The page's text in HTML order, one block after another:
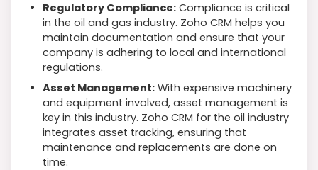
Regulatory Compliance: Compliance is critical
in the oil and gas industry. Zoho CRM helps you
maintain documentation and ensure that your
company is adhering to local and international
regulations.
Asset Management: With expensive machinery
and equipment involved, asset management is
key in this industry. Zoho CRM for the oil industry
integrates asset tracking, ensuring that
maintenance and replacements are done on
time.